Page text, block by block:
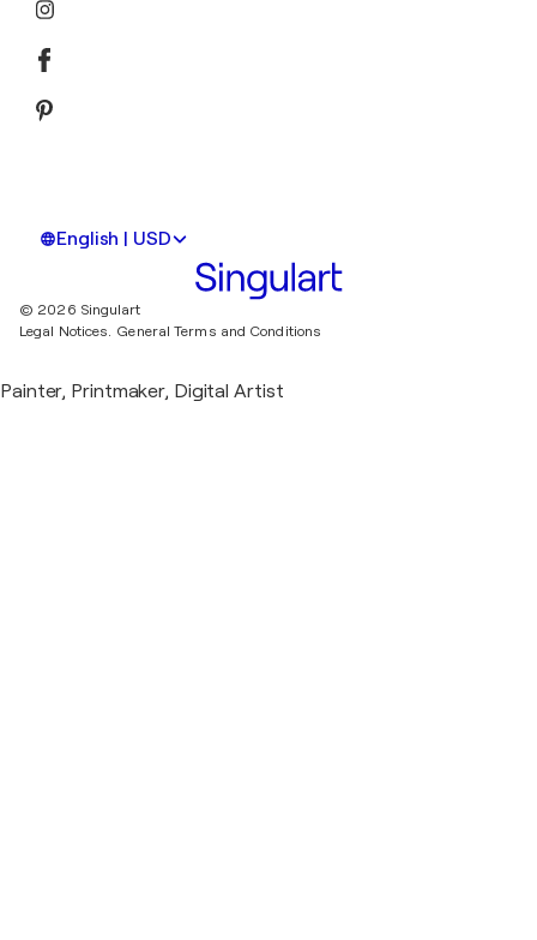
English | USD
© 2026 Singulart
Legal Notices.
General Terms and Conditions
Painter, Printmaker, Digital Artist